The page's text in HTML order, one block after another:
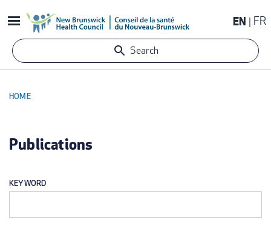
to
content
EN FR
Search
HOME
Publications
KEYWORD